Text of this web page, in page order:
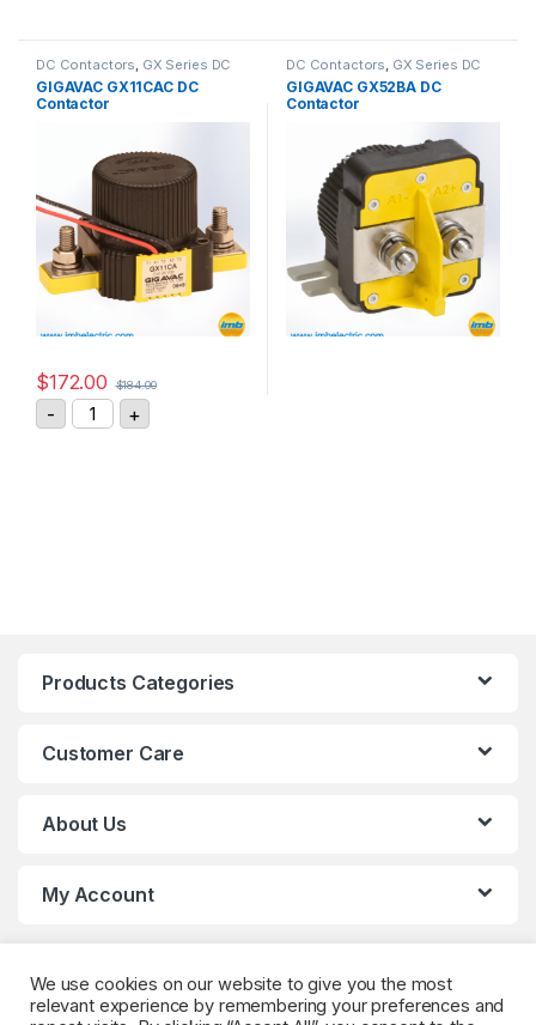
DC Contactors, GX Series DC
Contactors
GIGAVAC GX11CAC DC
Contactor
$172.00 $184.00
- GIGAVAC GX11CAC DC Contactor quantity
+
DC Contactors, GX Series DC
Contactors
GIGAVAC GX52BA DC
Contactor
Products Categories
Customer Care
About Us
My Account
We use cookies on our website to give you the most
relevant experience by remembering your preferences and